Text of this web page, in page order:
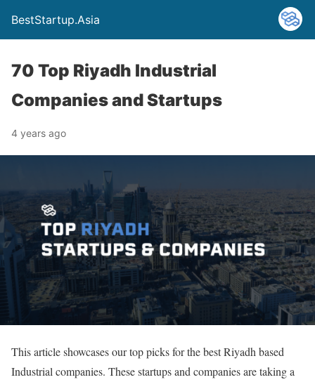
BestStartup.Asia
70 Top Riyadh Industrial
Companies and Startups
4 years ago
This article showcases our top picks for the best Riyadh based
Industrial companies. These startups and companies are taking a